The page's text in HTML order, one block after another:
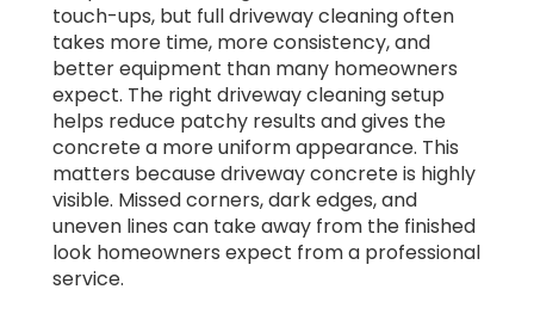
touch-ups, but full driveway cleaning often
takes more time, more consistency, and
better equipment than many homeowners
expect. The right driveway cleaning setup
helps reduce patchy results and gives the
concrete a more uniform appearance. This
matters because driveway concrete is highly
visible. Missed corners, dark edges, and
uneven lines can take away from the finished
look homeowners expect from a professional
service.